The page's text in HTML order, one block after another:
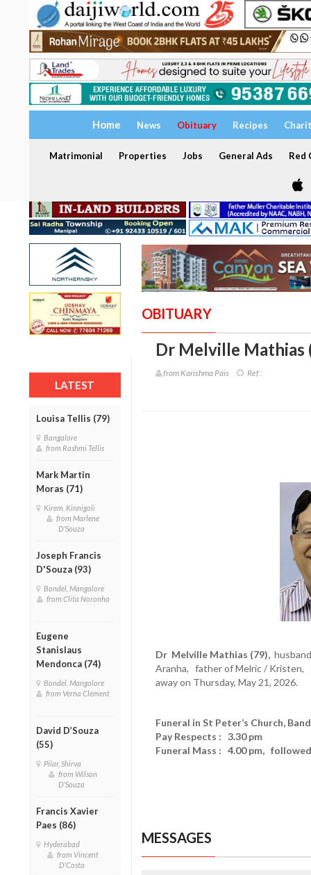
Home News Obituary Recipes
Matrimonial Properties Jobs General Ads Red
LATEST
Louisa Tellis (79)
Bangalore
from Rashmi Tellis
Mark Martin
Moras (71)
Kirem, Kinnigoli
from Marlene
D'Souza
Joseph Francis
D'Souza (93)
Bondel, Mangalore
from Clita Noronha
Eugene
Stanislaus
Mendonca (74)
Bondel, Mangalore
from Verna Clement
David D’Souza
(55)
Pilar, Shirva
from Wilson
D'Souza
Francis Xavier
Paes (86)
Hyderabad
from Vincent
D'Costa
OBITUARY
Dr Melville Mathias
from Karishma Pais Ref :
Dr Melville Mathias (79),husband
Aranha, father of Melric / Kristen,
away on Thursday, May 21, 2026.
Funeral in St Peter’s Church,
Pay Respects : 3.30 pm
Funeral Mass : 4.00 pm,
MESSAGES